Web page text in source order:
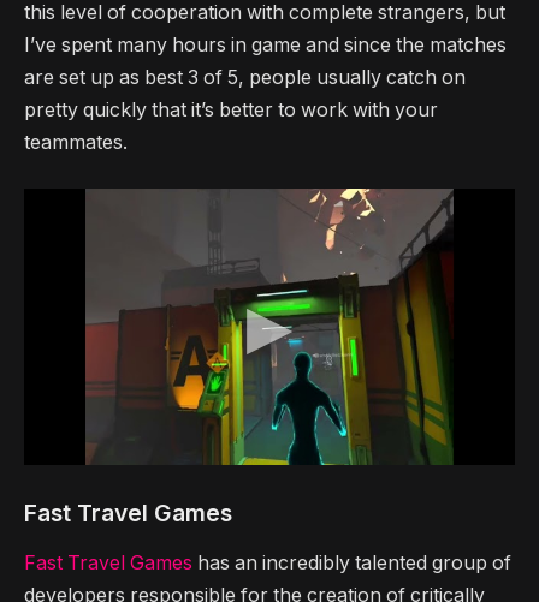
this level of cooperation with complete strangers, but
I’ve spent many hours in game and since the matches
are set up as best 3 of 5, people usually catch on
pretty quickly that it’s better to work with your
teammates.
Fast Travel Games
Fast Travel Games has an incredibly talented group of
developers responsible for the creation of critically